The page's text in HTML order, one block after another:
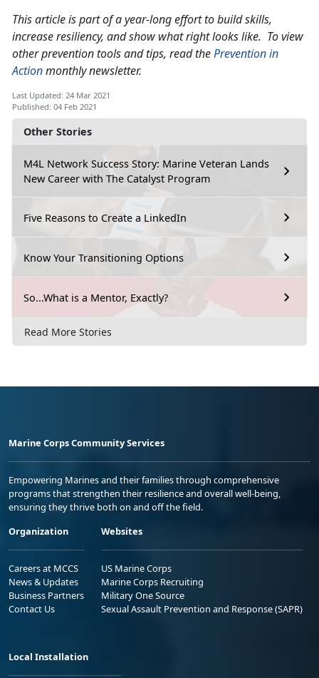
Other Stories
M4L Network Success Story: Marine Veteran Lands
New Career with The Catalyst Program
Five Reasons to Create a LinkedIn
Know Your Transitioning Options
So...What is a Mentor, Exactly?
Read More Stories
This article is part of a year-long effort to build skills,
increase resiliency, and show what right looks like. To view
other prevention tools and tips, read thePrevention in
Actionmonthly newsletter.
Last Updated: 24 Mar 2021
Published: 04 Feb 2021
Marine Corps Community Services
Empowering Marines and their families through comprehensive
programs that strengthen their resilience and overall well-being,
ensuring they thrive both on and off the field.
Organization
Careers at MCCS
News & Updates
Business Partners
Contact Us
Websites
US Marine Corps
Marine Corps Recruiting
Military One Source
Sexual Assault Prevention and Response (SAPR)
Local Installation